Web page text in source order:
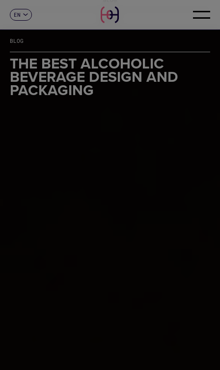
EN
FR
DE
IT
PT
CONTACT
BLOG
THE BEST ALCOHOLIC
BEVERAGE DESIGN AND
PACKAGING